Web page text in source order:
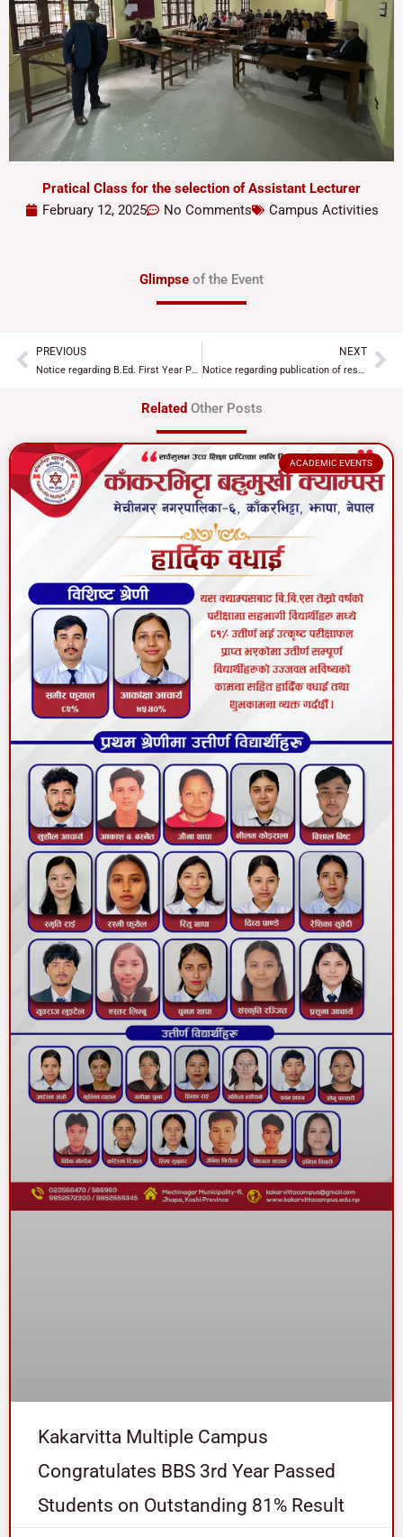
Pratical Class for the selection of Assistant Lecturer
February 12, 2025
No Comments Campus Activities
Glimpse of the Event
Prev
PREVIOUS
Notice regarding B.Ed. First Year Practical Examination
NEXT
Notice regarding publication of results of Assistant Lecturer selection
Related Other Posts
ACADEMIC EVENTS
Kakarvitta Multiple Campus
Congratulates BBS 3rd Year Passed
Students on Outstanding 81% Result